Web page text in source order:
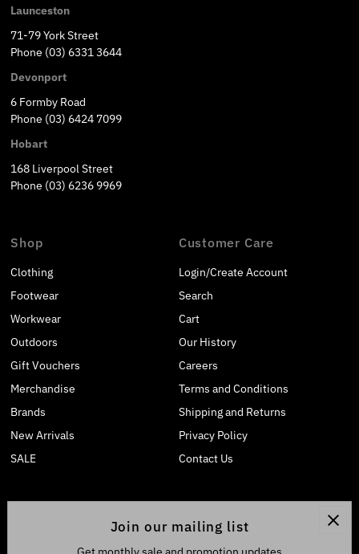
Launceston
71-79 York Street
Phone (03) 6331 3644
Devonport
6 Formby Road
Phone (03) 6424 7099
Hobart
168 Liverpool Street
Phone (03) 6236 9969
Shop
Clothing
Footwear
Workwear
Outdoors
Gift Vouchers
Merchandise
Brands
New Arrivals
SALE
Customer Care
Login/Create Account
Search
Cart
Our History
Careers
Terms and Conditions
Shipping and Returns
Privacy Policy
Contact Us
Join our mailing list